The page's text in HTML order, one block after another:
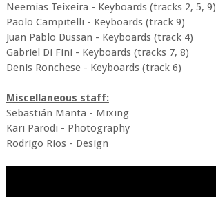
Neemias Teixeira - Keyboards (tracks 2, 5, 9)
Paolo Campitelli - Keyboards (track 9)
Juan Pablo Dussan - Keyboards (track 4)
Gabriel Di Fini - Keyboards (tracks 7, 8)
Denis Ronchese - Keyboards (track 6)
Miscellaneous staff:
Sebastián Manta - Mixing
Kari Parodi - Photography
Rodrigo Rios - Design